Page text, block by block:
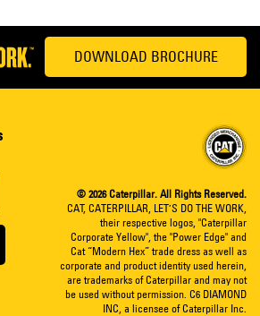
DOWNLOAD BROCHURE
© 2026 Caterpillar. All Rights Reserved.
CAT, CATERPILLAR, LET’S DO THE WORK,
their respective logos, "Caterpillar
Corporate Yellow", the "Power Edge" and
Cat “Modern Hex” trade dress as well as
corporate and product identity used herein,
are trademarks of Caterpillar and may not
be used without permission. C6 DIAMOND
INC, a licensee of Caterpillar Inc.